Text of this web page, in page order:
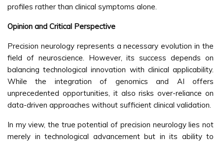
profiles rather than clinical symptoms alone.
Opinion and Critical Perspective
Precision neurology represents a necessary evolution in the
field of neuroscience. However, its success depends on
balancing technological innovation with clinical applicability.
While the integration of genomics and AI offers
unprecedented opportunities, it also risks over-reliance on
data-driven approaches without sufficient clinical validation.
In my view, the true potential of precision neurology lies not
merely in technological advancement but in its ability to